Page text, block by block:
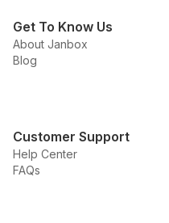
Get To Know Us
About Janbox
Blog
Customer Support
Help Center
FAQs